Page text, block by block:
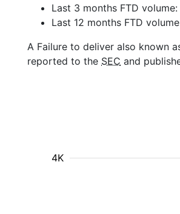
Last 3 months FTD volume:
Last 12 months FTD
A Failure to deliver also known
reported to the SEC and
4K